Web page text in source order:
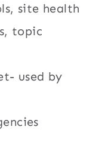
site health
topic
used by